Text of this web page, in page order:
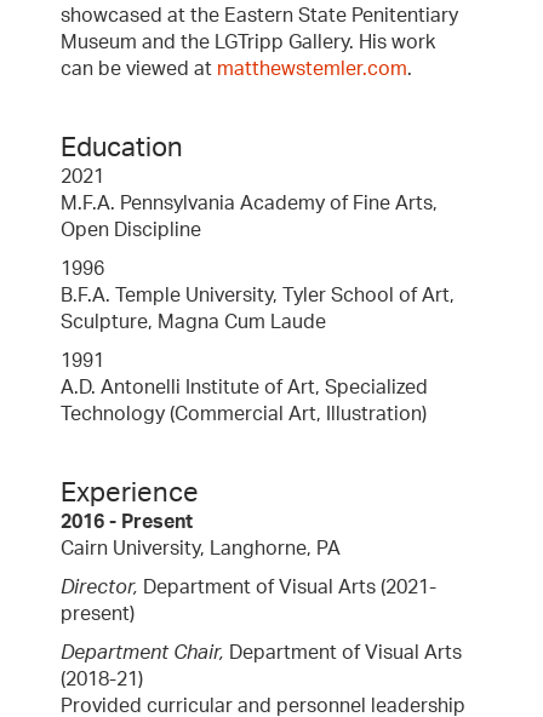
showcased at the Eastern State Penitentiary
Museum and the LGTripp Gallery. His work
can be viewed at matthewstemler.com.
Education
2021
M.F.A. Pennsylvania Academy of Fine Arts,
Open Discipline
1996
B.F.A. Temple University, Tyler School of Art,
Sculpture, Magna Cum Laude
1991
A.D. Antonelli Institute of Art, Specialized
Technology (Commercial Art, Illustration)
Experience
2016 - Present
Cairn University,
Langhorne, PA
Director, Department of Visual Arts (2021-
present)
Department Chair, Department of Visual Arts
(2018-21)
Provided curricular and personnel leadership